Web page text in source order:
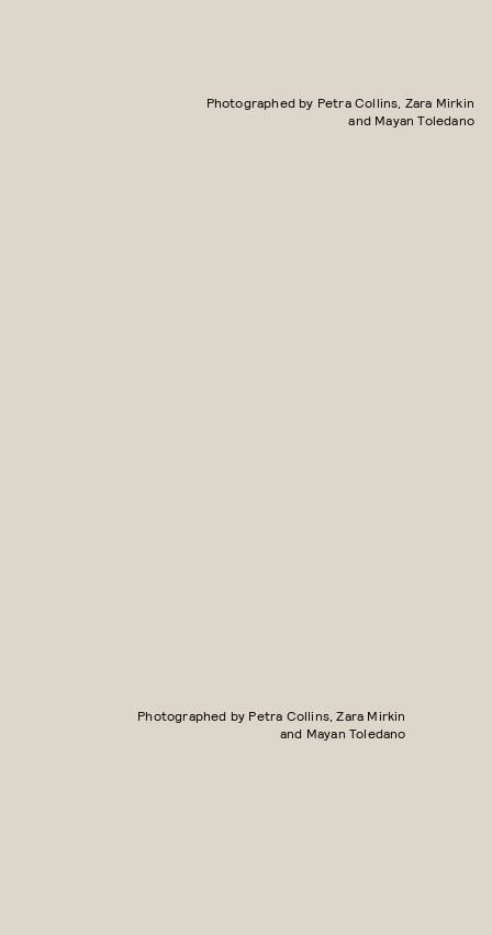
Photographed by Petra Collins, Zara Mirkin
and Mayan Toledano
Photographed by Petra Collins, Zara Mirkin
and Mayan Toledano